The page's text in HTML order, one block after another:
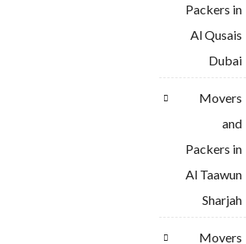
Packers in
Al Qusais
Dubai
Movers
and
Packers in
Al Taawun
Sharjah
Movers